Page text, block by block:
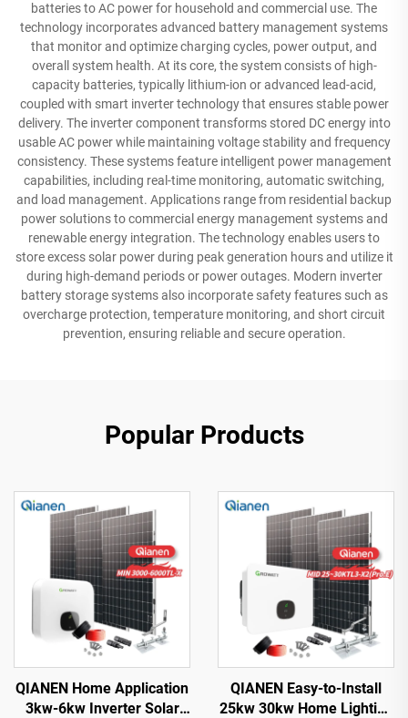
batteries to AC power for household and commercial use. The
technology incorporates advanced battery management systems
that monitor and optimize charging cycles, power output, and
overall system health. At its core, the system consists of high-
capacity batteries, typically lithium-ion or advanced lead-acid,
coupled with smart inverter technology that ensures stable power
delivery. The inverter component transforms stored DC energy into
usable AC power while maintaining voltage stability and frequency
consistency. These systems feature intelligent power management
capabilities, including real-time monitoring, automatic switching,
and load management. Applications range from residential backup
power solutions to commercial energy management systems and
renewable energy integration. The technology enables users to
store excess solar power during peak generation hours and utilize it
during high-demand periods or power outages. Modern inverter
battery storage systems also incorporate safety features such as
overcharge protection, temperature monitoring, and short circuit
prevention, ensuring reliable and secure operation.
Popular Products
QIANEN Home Application
3kw-6kw Inverter Solar
QIANEN Easy-to-Install
25kw 30kw Home Lighting